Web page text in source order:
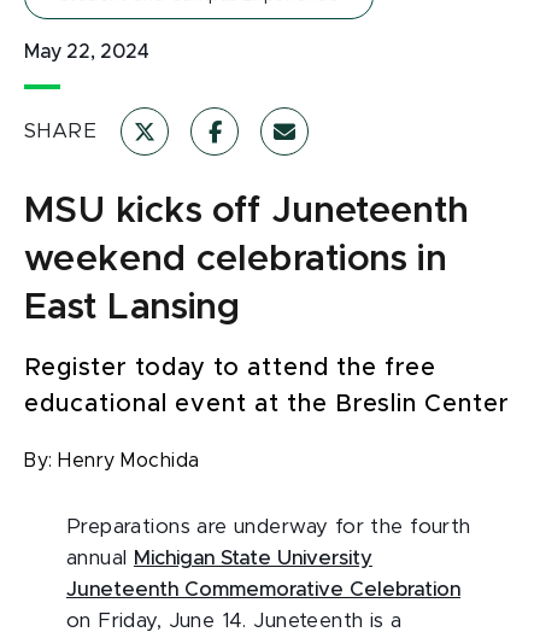
May 22, 2024
SHARE
MSU kicks off Juneteenth
weekend celebrations in
East Lansing
Register today to attend the free
educational event at the Breslin Center
By: Henry Mochida
Preparations are underway for the fourth
annual
Michigan State University
Juneteenth Commemorative Celebration
on Friday, June 14. Juneteenth is a